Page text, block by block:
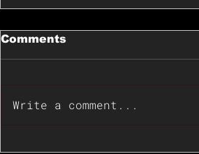
Comments
Write a comment...